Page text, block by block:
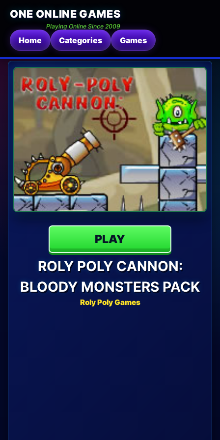
ONE ONLINE GAMES
Playing Online Since 2009
Home Categories Games
PLAY
ROLY POLY CANNON:
BLOODY MONSTERS PACK
Roly Poly Games